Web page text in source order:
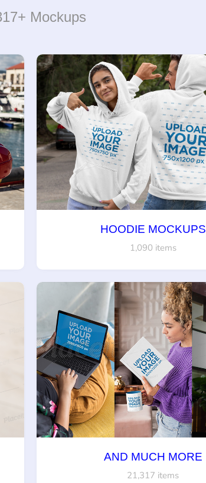
Mockups
HOODIE MOCKUPS
1,090 items
AND MUCH MORE
21,317 items